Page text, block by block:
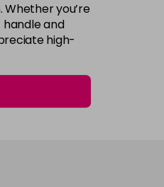
you’re
and
high-